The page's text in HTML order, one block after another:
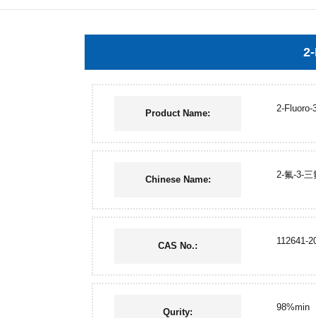
Product Name: 2-Fluoro-
Chinese Name: 2-氟-3-
CAS No.: 112641-
Qurity: 98%min